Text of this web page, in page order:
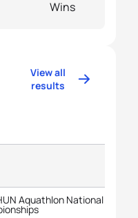
Wins
View all
results
Aquathlon National